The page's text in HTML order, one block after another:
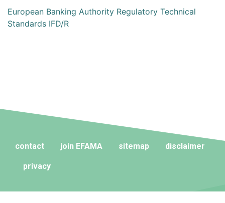
European Banking Authority Regulatory Technical
Standards IFD/R
contact join EFAMA sitemap disclaimer
privacy